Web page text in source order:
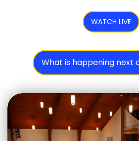
WATCH LIVE
What is happening next